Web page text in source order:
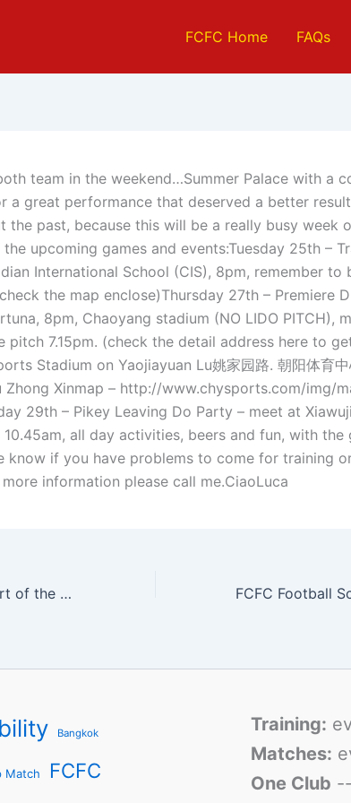
FCFC Home FAQs
team in the weekend…Summer Palace with a
a great performance that deserved a better
the past, because this will be a really busy week
upcoming games and events:Tuesday 25th –
International School (CIS), 8pm, remember to
the map enclose)Thursday 27th – Premiere
8pm, Chaoyang stadium (NO LIDO PITCH),
pitch 7.15pm. (check the detail address here to
Stadium on Yaojiayuan Lu姚家园路. 朝阳体育
Zhong Xinmap – http://www.chysports.com/img/
29th – Pikey Leaving Do Party – meet at
all day activities, beers and fun, with the
know if you have problems to come for training
information please call me.CiaoLuca
City: End of the first part of the season schedule
Bangkok
Match FCFC
Training:
Matches:
One Club --